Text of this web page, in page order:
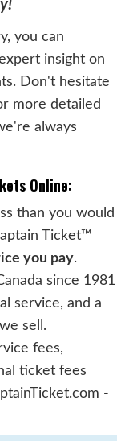
you can
insight on
Don't hesitate
more detailed
always
Online:
than you would
Ticket™
you pay.
since 1981
service, and a
sell.
fees,
ticket fees
-